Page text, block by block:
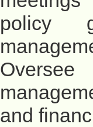
policy
and